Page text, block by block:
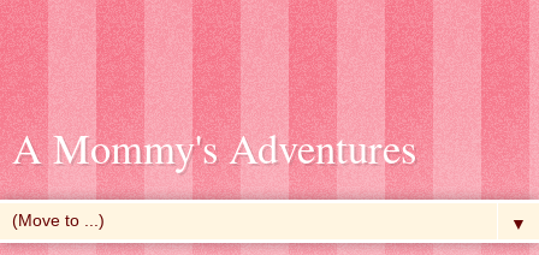
A Mommy's Adventures
▼